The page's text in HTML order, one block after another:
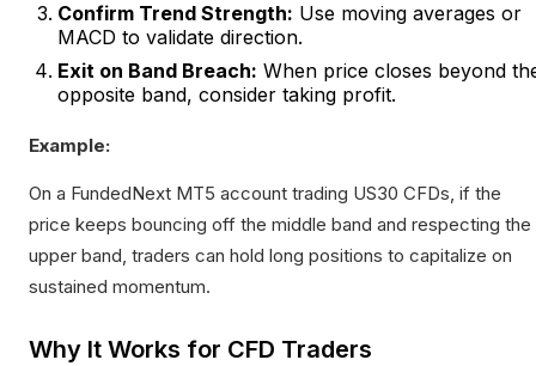
Confirm Trend Strength: Use moving averages or
MACD to validate direction.
Exit on Band Breach: When price closes beyond
opposite band, consider taking profit.
Example:
On a FundedNext MT5 account trading US30 CFDs, if the
price keeps bouncing off the middle band and respecting the
upper band, traders can hold long positions to capitalize on
sustained momentum.
Why It Works for CFD Traders